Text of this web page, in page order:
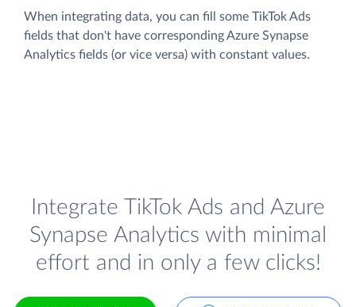
When integrating data, you can fill some TikTok Ads
fields that don't have corresponding Azure Synapse
Analytics fields (or vice versa) with constant values.
Integrate TikTok Ads and Azure
Synapse Analytics with minimal
effort and in only a few clicks!